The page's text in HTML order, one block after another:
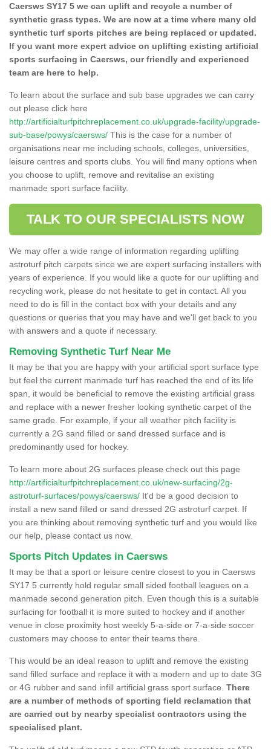
Caersws SY17 5 we can uplift and recycle a number of
synthetic grass types. We are now at a time where many old
synthetic turf sports pitches are being replaced or updated.
If you want more expert advice on uplifting existing artificial
sports surfacing in Caersws, our friendly and experienced
team are here to help.
To learn about the surface and sub base upgrades we can carry
out please click here
http://artificialturfpitchreplacement.co.uk/upgrade-facility/upgrade-
sub-base/powys/caersws/ This is the case for a number of
organisations near me including schools, colleges, universities,
leisure centres and sports clubs. You will find many options when
you choose to uplift, remove and revitalise an existing
manmade sport surface facility.
TALK TO OUR SPECIALISTS NOW
We may offer a wide range of information regarding uplifting
astroturf pitch carpets since we are expert surfacing installers with
years of experience. If you would like a quote for our uplifting and
recycling work, please do not hesitate to get in contact. All you
need to do is fill in the contact box with your details and any
questions or queries that you may have and we'll get back to you
with answers and a quote if necessary.
Removing Synthetic Turf Near Me
It may be that you are happy with your artificial sport surface type
but feel the current manmade turf has reached the end of its life
span, it would be beneficial to remove the existing artificial grass
and replace with a newer fresher looking synthetic carpet of the
same grade. For example, if your all weather pitch facility is
currently a 2G sand filled or sand dressed surface and is
predominantly used for hockey.
To learn more about 2G surfaces please check out this page
http://artificialturfpitchreplacement.co.uk/new-surfacing/2g-
astroturf-surfaces/powys/caersws/ It'd be a good decision to
install a new sand filled or sand dressed 2G astroturf carpet. If
you are thinking about removing synthetic turf and you would like
our help, please contact us now.
Sports Pitch Updates in Caersws
It may be that a sport or leisure centre closest to you in Caersws
SY17 5 currently hold regular small sided football leagues on a
manmade second generation pitch. Even though this is a suitable
surfacing for football it is more suited to hockey and if another
venue in close proximity host weekly 5-a-side or 7-a-side soccer
customers may choose to enter their teams there.
This would be an ideal reason to uplift and remove the existing
sand filled surface and replace it with a modern and up to date 3G
or 4G rubber and sand infill artificial grass sport surface. There
are a number of methods of sporting field reclamation that
are carried out by nearby specialist contractors using the
specialised plant.